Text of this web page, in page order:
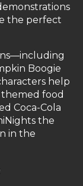
the perfect
Boogie
help
food
Coca-Cola
the
in the